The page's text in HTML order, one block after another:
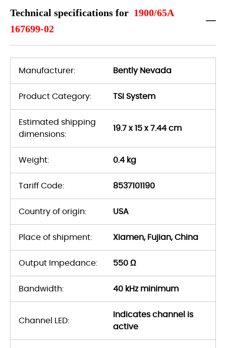
Technical specifications for 1900/65A
167699-02
Manufacturer: Bently Nevada
Product Category: TSI System
Estimated shipping
dimensions:
19.7 x 15 x 7.44 cm
Weight: 0.4 kg
Tariff Code: 8537101190
Country of origin: USA
Place of shipment: Xiamen, Fujian, China
Output Impedance: 550 Ω
Bandwidth: 40 kHz minimum
Channel LED:
Indicates channel is
active